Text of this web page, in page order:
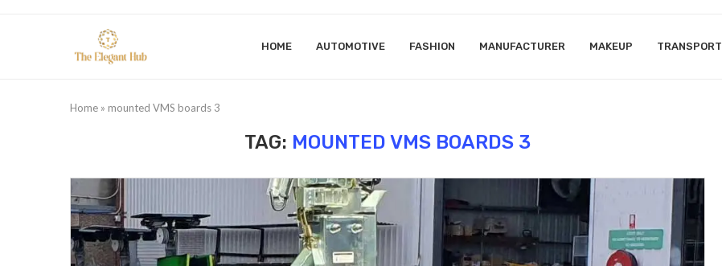
HOME AUTOMOTIVE FASHION MANUFACTURER MAKEUP TRANSPORT
Home » mounted VMS boards 3
TAG: MOUNTED VMS BOARDS 3